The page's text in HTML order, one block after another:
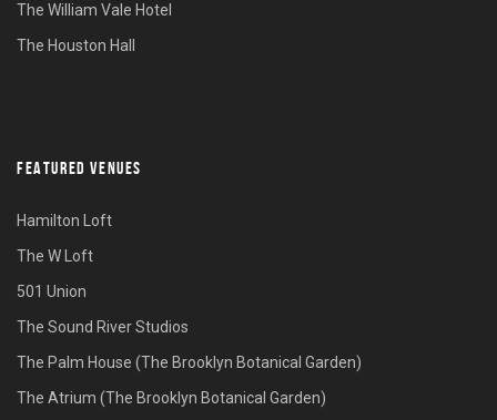
The William Vale Hotel
The Houston Hall
FEATURED VENUES
Hamilton Loft
The W Loft
501 Union
The Sound River Studios
The Palm House (The Brooklyn Botanical Garden)
The Atrium (The Brooklyn Botanical Garden)